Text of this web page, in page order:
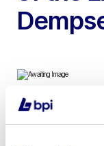
To include